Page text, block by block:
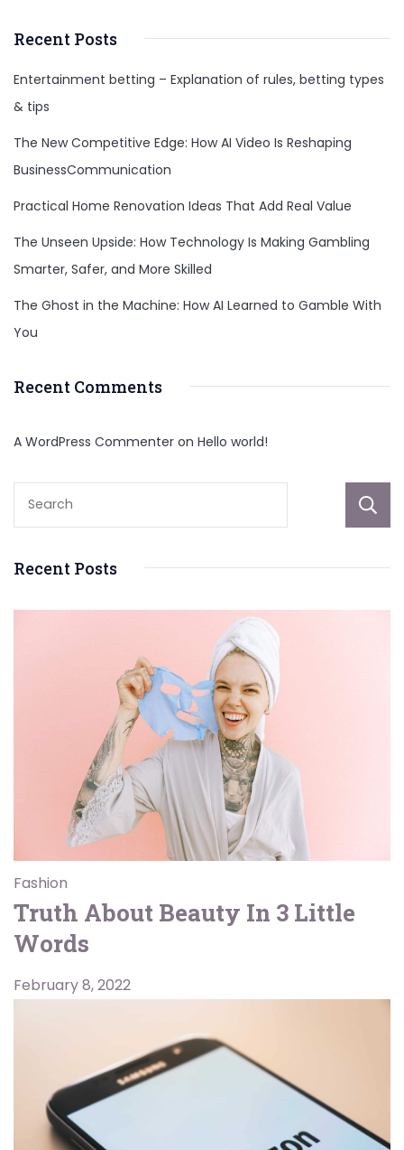
Recent Posts
Entertainment betting – Explanation of rules, betting types
& tips
The New Competitive Edge: How AI Video Is Reshaping
BusinessCommunication
Practical Home Renovation Ideas That Add Real Value
The Unseen Upside: How Technology Is Making Gambling
Smarter, Safer, and More Skilled
The Ghost in the Machine: How AI Learned to Gamble With
You
Recent Comments
A WordPress Commenter on Hello world!
Recent Posts
Fashion
Truth About Beauty In 3 Little
Words
February 8, 2022